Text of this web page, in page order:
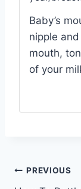
Baby’s
nipple
mouth,
of your
Post
PREVIOUS